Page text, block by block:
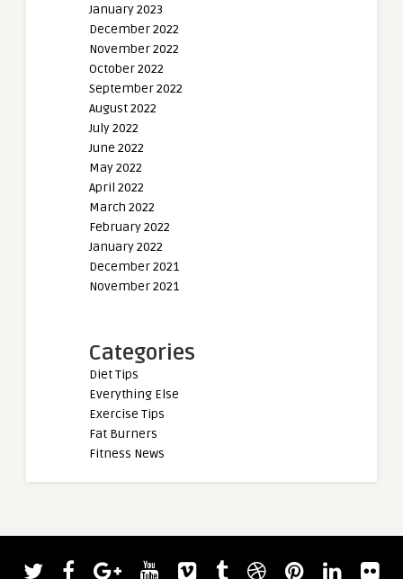
January 2023
December 2022
November 2022
October 2022
September 2022
August 2022
July 2022
June 2022
May 2022
April 2022
March 2022
February 2022
January 2022
December 2021
November 2021
Categories
Diet Tips
Everything Else
Exercise Tips
Fat Burners
Fitness News